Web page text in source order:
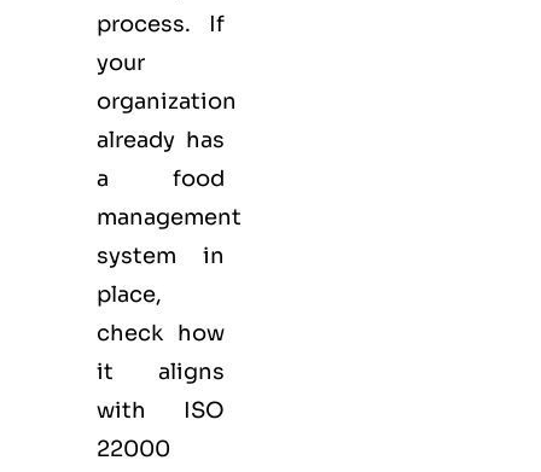
process. If
your
organization
already has
a food
management
system in
place,
check how
it aligns
with ISO
22000